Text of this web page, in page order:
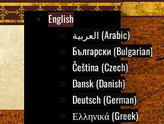
English
العربية (Arabic)
Български (Bulgarian)
Čeština (Czech)
Dansk (Danish)
Deutsch (German)
Ελληνικά (Greek)